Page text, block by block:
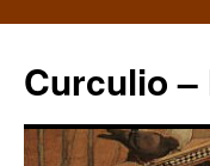
Curculio